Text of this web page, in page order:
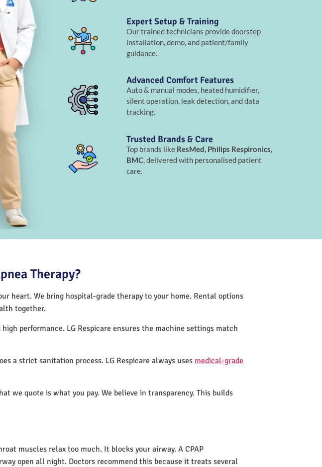
Expert Setup & Training
Our trained technicians provide doorstep
installation, demo, and patient/family
guidance.
Advanced Comfort Features
Auto & manual modes, heated humidifier,
silent operation, leak detection, and data
tracking.
Trusted Brands & Care
Top brands like ResMed, Philips Respironics,
BMC, delivered with personalised patient
care.
Therapy?
heart. We bring hospital-grade therapy to your home. Rental options
together.
performance. LG Respicare ensures the machine settings match
a strict sanitation process. LG Respicare always uses medical-grade
we quote is what you pay. We believe in transparency. This builds
muscles relax too much. It blocks your airway. A CPAP
open all night. Doctors recommend this because it treats several